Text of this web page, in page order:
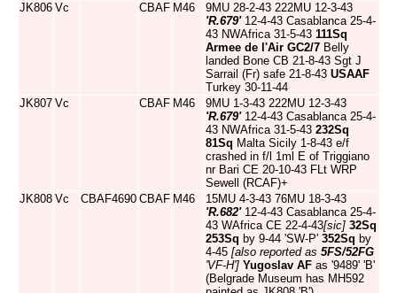
JK806 Vc CBAF M46
9MU 28-2-43 222MU 12-3-43
'R.679'12-4-43 Casablanca 25-4-
43 NWAfrica 31-5-43 111Sq
Armee de l'Air GC2/7 Belly
landed Bone CB 21-8-43 Sgt J
Sarrail (Fr) safe 21-8-43 USAAF
Turkey 30-11-44
JK807 Vc CBAF M46
9MU 1-3-43 222MU 12-3-43
'R.679'12-4-43 Casablanca 25-4-
43 NWAfrica 31-5-43 232Sq
81Sq Malta Sicily 1-8-43 e/f
crashed in f/l 1ml E of Triggiano
nr Bari CE 20-10-43 FLt WRP
Sewell (RCAF)+
JK808 Vc CBAF4690 CBAF M46
15MU 4-3-43 76MU 18-3-43
'R.682'12-4-43 Casablanca 25-4-
43 WAfrica CE 22-4-43[sic] 32Sq
253Sq by 9-44 'SW-P' 352Sq by
4-45 [also reported as 5FS/52FG
'VF-H'] Yugoslav AF as '9489' 'B'
(Belgrade Museum has MH592